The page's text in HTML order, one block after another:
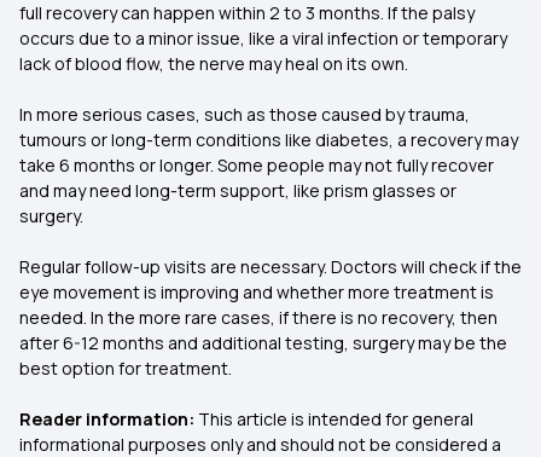
full recovery can happen within 2 to 3 months. If the palsy
occurs due to a minor issue, like a viral infection or temporary
lack of blood flow, the nerve may heal on its own.
In more serious cases, such as those caused by trauma,
tumours or long-term conditions like diabetes, a recovery may
take 6 months or longer. Some people may not fully recover
and may need long-term support, like prism glasses or
surgery.
Regular follow-up visits are necessary. Doctors will check if the
eye movement is improving and whether more treatment is
needed. In the more rare cases, if there is no recovery, then
after 6-12 months and additional testing, surgery may be the
best option for treatment.
Reader information: This article is intended for general
informational purposes only and should not be considered a